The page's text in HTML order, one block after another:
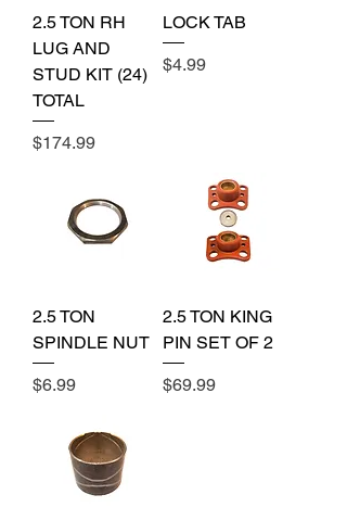
2.5 TON RH
LUG AND
STUD KIT (24)
TOTAL
Price
$174.99
LOCK TAB
Price
$4.99
2.5 TON
SPINDLE NUT
Price
$6.99
2.5 TON KING
PIN SET OF 2
Price
$69.99